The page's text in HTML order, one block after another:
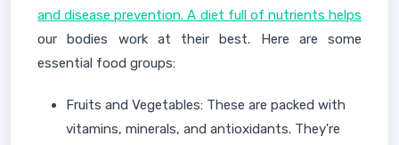
and disease prevention. A diet full of nutrients helps
our bodies work at their best. Here are some
essential food groups:
Fruits and Vegetables: These are packed with
vitamins, minerals, and antioxidants. They're